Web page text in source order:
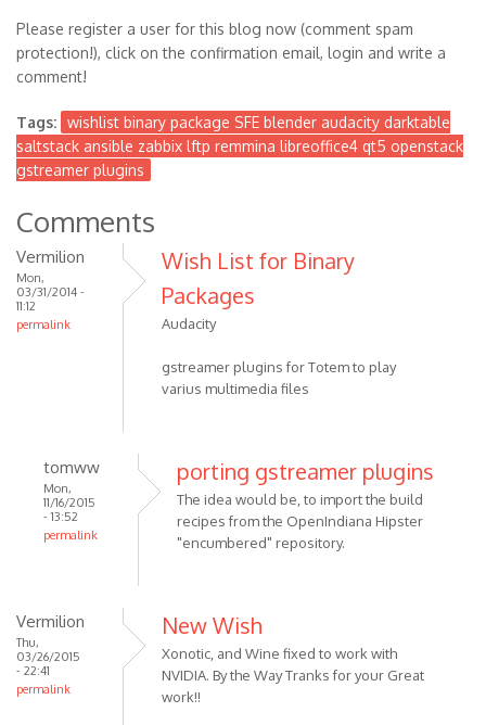
Please register a user for this blog now (comment spam
protection!), click on the confirmation email, login and write a
comment!
Tags: wishlist binary package SFE blender audacity darktable
saltstack ansible zabbix lftp remmina libreoffice4 qt5 openstack
gstreamer plugins
Comments
Vermilion
Mon,
03/31/2014 -
11:12
permalink
Wish List for Binary
Packages
Audacity
gstreamer plugins for Totem to play
varius multimedia files
tomww
Mon,
11/16/2015
- 13:52
permalink
porting gstreamer plugins
The idea would be, to import the build
recipes from the OpenIndiana Hipster
"encumbered" repository.
Vermilion
Thu,
03/26/2015
- 22:41
permalink
New Wish
Xonotic, and Wine fixed to work with
NVIDIA. By the Way Tranks for your Great
work!!